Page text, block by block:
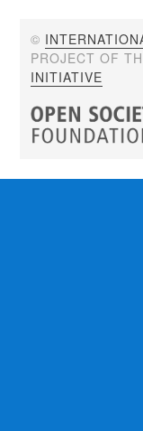
©
PROJECT OF
INITIATIVE